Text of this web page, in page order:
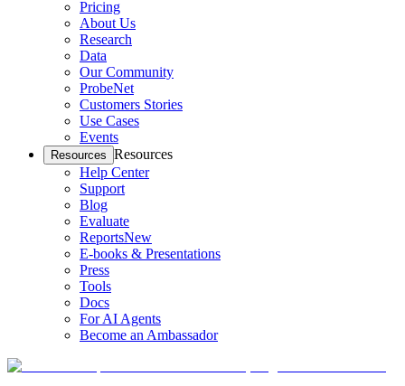
Pricing
About Us
Research
Data
Our Community
ProbeNet
Customers Stories
Use Cases
Events
Resources Resources
Help Center
Support
Blog
Evaluate
ReportsNew
E-books & Presentations
Press
Tools
Docs
For AI Agents
Become an Ambassador